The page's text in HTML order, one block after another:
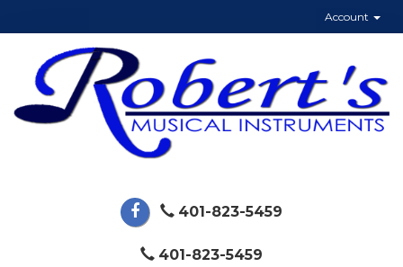
Account
401-823-5459
401-823-5459